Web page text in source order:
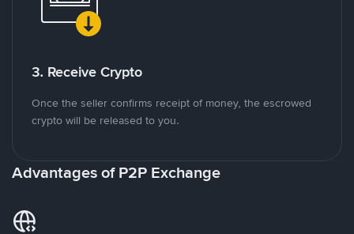
3. Receive Crypto
Once the seller confirms receipt of money, the escrowed
crypto will be released to you.
Advantages of P2P Exchange